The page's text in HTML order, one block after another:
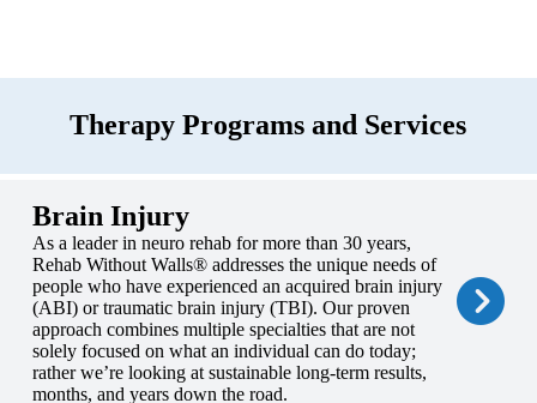
Therapy Programs and Services
Brain Injury
As a leader in neuro rehab for more than 30 years,
Rehab Without Walls® addresses the unique needs of
people who have experienced an acquired brain injury
(ABI) or traumatic brain injury (TBI). Our proven
approach combines multiple specialties that are not
solely focused on what an individual can do today;
rather we’re looking at sustainable long-term results,
months, and years down the road.